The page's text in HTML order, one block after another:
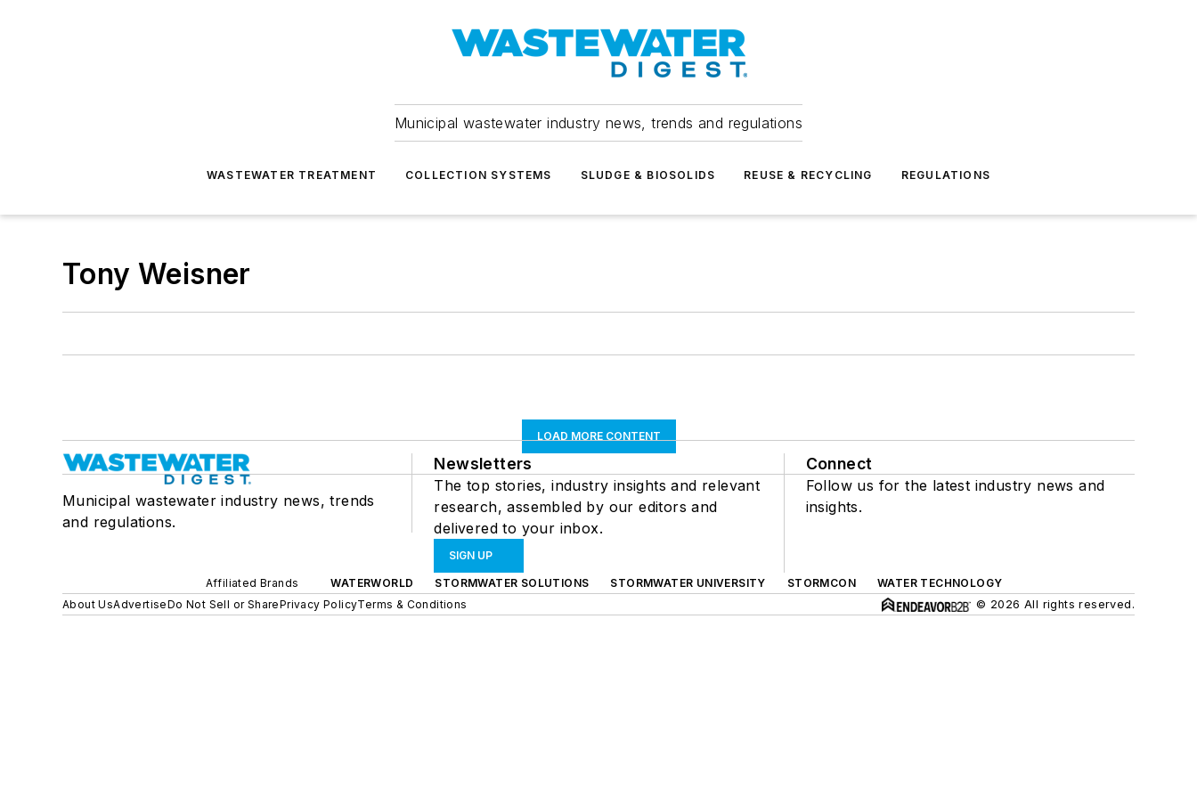
Municipal wastewater industry news, trends and regulations
WASTEWATER TREATMENT COLLECTION SYSTEMS SLUDGE & BIOSOLIDS REUSE & RECYCLING REGULATIONS
Tony Weisner
LOAD MORE CONTENT
Municipal wastewater industry news, trends
and regulations.
Newsletters
The top stories, industry insights and relevant
research, assembled by our editors and
delivered to your inbox.
SIGN UP
Connect
Follow us for the latest industry news and
insights.
Affiliated Brands WATERWORLD STORMWATER SOLUTIONS STORMWATER UNIVERSITY STORMCON
WATER TECHNOLOGY
About UsAdvertiseDo Not Sell or SharePrivacy PolicyTerms & Conditions © 2026 All rights reserved.